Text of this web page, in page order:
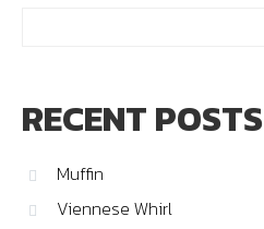
RECENT POSTS
Muffin
Viennese Whirl